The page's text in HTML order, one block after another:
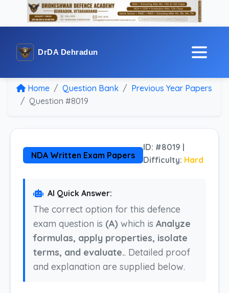
DrDA Dehradun
Home Question Bank
Previous Year Papers
Question #8019
NDA Written Exam Papers
ID: #8019 |
Difficulty: Hard
AI Quick Answer:
The correct option for this defence
exam question is (A) which is Analyze
formulas, apply properties, isolate
terms, and evaluate.. Detailed proof
and explanation are supplied below.